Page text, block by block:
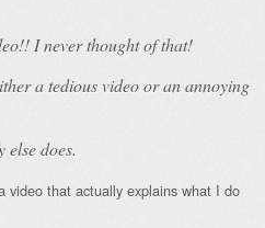
I never thought of that!
a tedious video or an annoying
else does.
video that actually explains what I do